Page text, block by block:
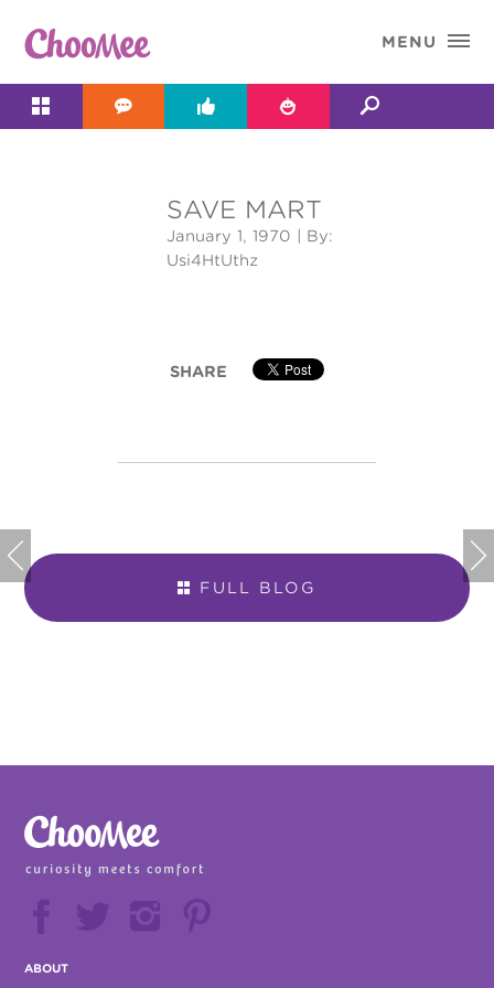
 MENU
   

SAVE MART
January 1, 1970 | By:
Usi4HtUthz
SHARE
 FULL BLOG



  
ABOUT